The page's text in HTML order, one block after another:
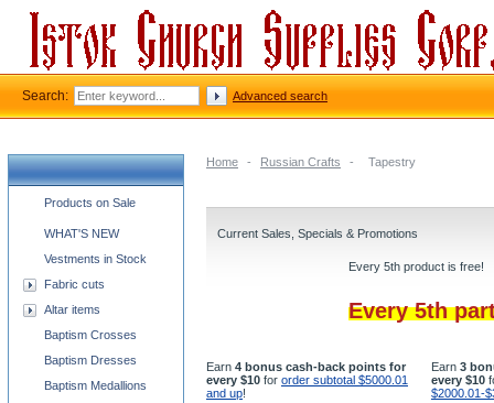
Home - Russian Crafts - Tapestry
Current Sales, Specials & Promotions
Every 5th product is free!
Every 5th
Earn 4 bonus cash-back points for
every $10 for order subtotal $5000.01
and up!
Earn 3
every $10
$2000.01-
Church supplies categories
Products on Sale
WHAT'S NEW
Vestments in Stock
Fabric cuts
Altar items
Baptism Crosses
Baptism Dresses
Baptism Medallions
Search: Advanced search